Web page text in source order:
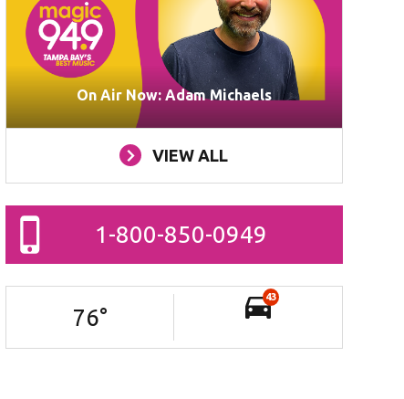
On Air Now: Adam Michaels
VIEW ALL
1-800-850-0949
76°
43